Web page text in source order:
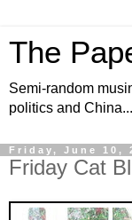
The
Semi-random
politics and China...
Friday, June 10,
Friday Cat